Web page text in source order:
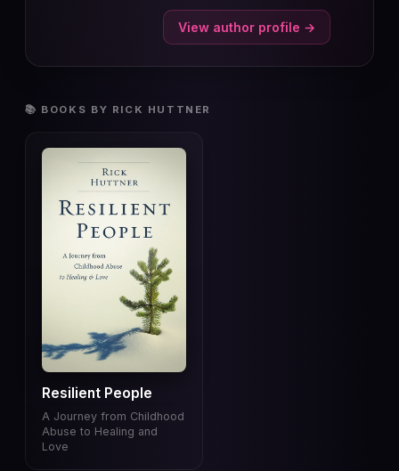
View author profile →
📚 BOOKS BY RICK HUTTNER
Resilient People
A Journey from Childhood
Abuse to Healing and
Love